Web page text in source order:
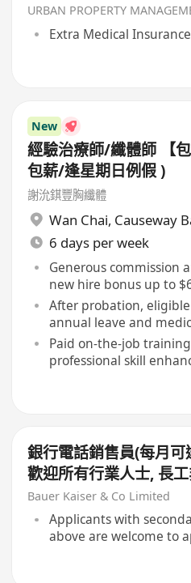
URBAN PROPERTY
Extra Medical
New
經驗治療師/纖體師 【
包薪/逢星期日例假 )
謝沇錤豐胸纖體
Wan Chai, Causeway
6 days per week
Generous commission
new hire bonus up to
After probation,
annual leave and
Paid on-the-job
professional skill
銀行電話銷售員(每月
歡迎所有行業人士, 長工
判)
Bauer Kaiser & Co Limited
Applicants with
above are welcome to